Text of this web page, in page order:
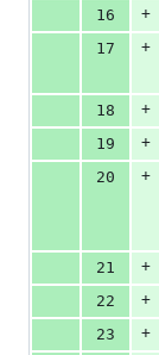
16
+
17
+
18
+
19
+
20
+
21
+
22
+
23
+